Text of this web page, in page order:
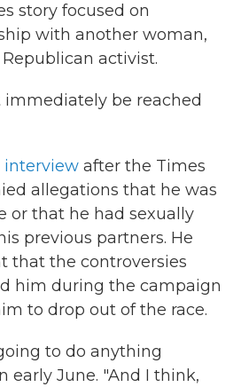
story focused on
with another woman,
activist.
immediately be reached
interview after the Times
allegations that he was
or that he had sexually
previous partners. He
that the controversies
him during the campaign
to drop out of the race.
to do anything
early June. "And I think,